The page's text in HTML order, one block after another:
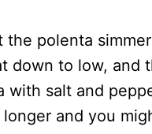
polenta
down to low, and
with salt and
and you